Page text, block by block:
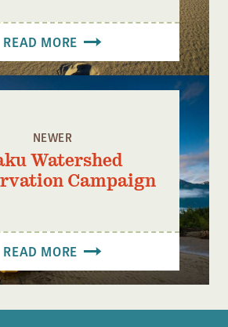
READ MORE
NEWER
Watershed
Campaign
READ MORE